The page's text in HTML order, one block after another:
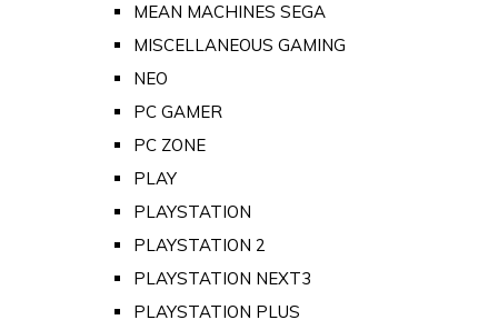
MEAN MACHINES SEGA
MISCELLANEOUS GAMING
NEO
PC GAMER
PC ZONE
PLAY
PLAYSTATION
PLAYSTATION 2
PLAYSTATION NEXT3
PLAYSTATION PLUS